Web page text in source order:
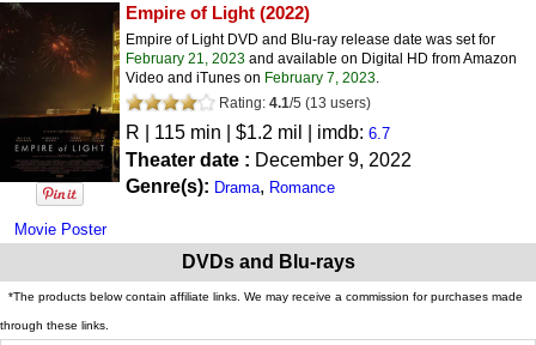
Movie Poster
Empire of Light (2022)
Empire of Light DVD and Blu-ray release date was set for
February 21, 2023 and available on Digital HD from Amazon
Video and iTunes on February 7, 2023.
Rating: 4.1/5 (13 users)
R | 115 min | $1.2 mil | imdb: 6.7
Theater date : December 9, 2022
Genre(s): Drama, Romance
DVDs and Blu-rays
*The products below contain affiliate links. We may receive a commission for purchases made
through these links.